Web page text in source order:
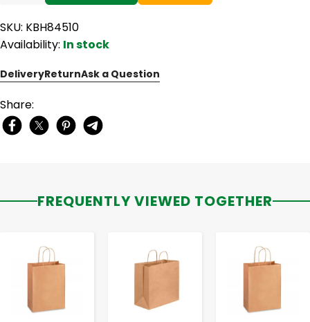
SKU: KBH84510
Availability: In stock
DeliveryReturnAsk a Question
Share:
FREQUENTLY VIEWED TOGETHER
+